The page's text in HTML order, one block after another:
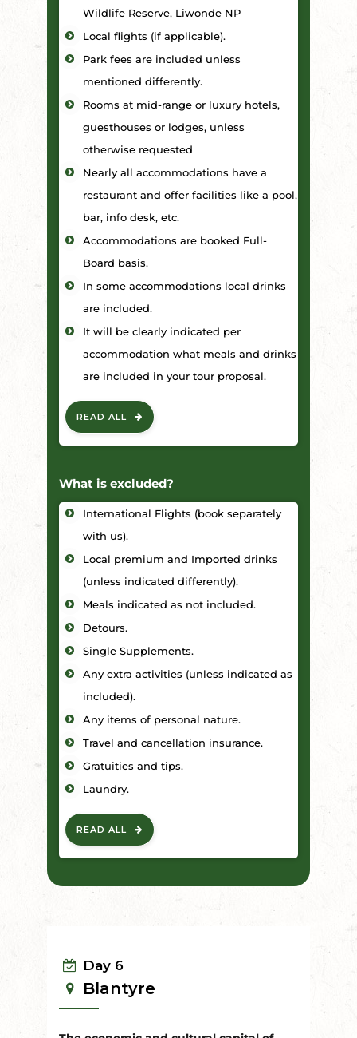
Wildlife Reserve, Liwonde NP
Local flights (if applicable).
Park fees are included unless
mentioned differently.
Rooms at mid-range or luxury hotels,
guesthouses or lodges, unless
otherwise requested
Nearly all accommodations have a
restaurant and offer facilities like a pool,
bar, info desk, etc.
Accommodations are booked Full-
Board basis.
In some accommodations local drinks
are included.
It will be clearly indicated per
accommodation what meals and drinks
are included in your tour proposal.
READ ALL
What is excluded?
International Flights (book separately
with us).
Local premium and Imported drinks
(unless indicated differently).
Meals indicated as not included.
Detours.
Single Supplements.
Any extra activities (unless indicated as
included).
Any items of personal nature.
Travel and cancellation insurance.
Gratuities and tips.
Laundry.
READ ALL
Day 6
Blantyre